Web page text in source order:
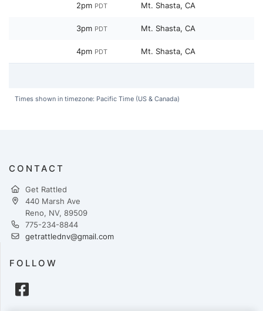
2pm PDT Mt. Shasta, CA
3pm PDT Mt. Shasta, CA
4pm PDT Mt. Shasta, CA
Times shown in timezone: Pacific Time (US & Canada)
CONTACT
Get Rattled
440 Marsh Ave
Reno, NV, 89509
775-234-8844
getrattlednv@gmail.com
FOLLOW